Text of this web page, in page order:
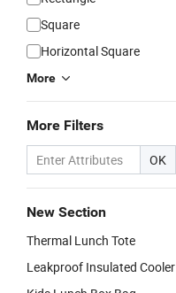
Square
Horizontal Square
More
More Filters
OK
New Section
Thermal Lunch Tote
Leakproof Insulated Cooler